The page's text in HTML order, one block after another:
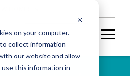
on your computer.
collect information
our website and allow
this information in